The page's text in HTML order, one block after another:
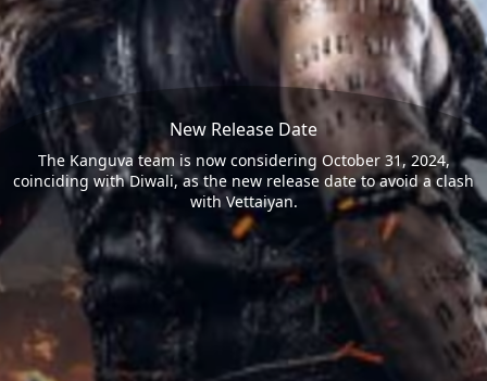
New Release Date
The Kanguva team is now considering October 31, 2024,
coinciding with Diwali, as the new release date to avoid a clash
with Vettaiyan.